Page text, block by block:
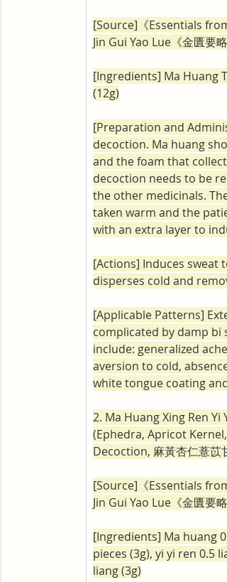
[Source]《Essentials
Jin Gui Yao Lue《金匱要略
[Ingredients] Ma Huang
(12g)
[Preparation and
decoction. Ma huang
and the foam that
decoction needs to be
the other medicinals.
taken warm and the
with an extra layer to
[Actions] Induces
disperses cold and
[Applicable Patterns]
complicated by damp
include: generalized
aversion to cold,
white tongue coating
2. Ma Huang Xing Ren Yi
(Ephedra, Apricot
Decoction, 麻黃杏仁薏苡
[Source]《Essentials
Jin Gui Yao Lue《金匱要略
[Ingredients] Ma huang
pieces (3g), yi yi ren 0.5
liang (3g)